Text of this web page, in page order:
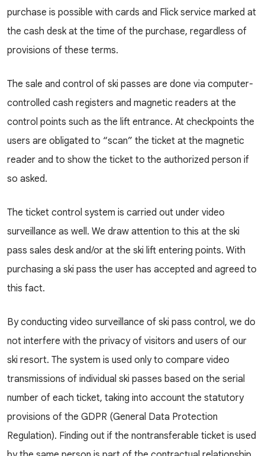
purchase is possible with cards and Flick service marked at
the cash desk at the time of the purchase, regardless of
provisions of these terms.
The sale and control of ski passes are done via computer-
controlled cash registers and magnetic readers at the
control points such as the lift entrance. At checkpoints the
users are obligated to “scan” the ticket at the magnetic
reader and to show the ticket to the authorized person if
so asked.
The ticket control system is carried out under video
surveillance as well. We draw attention to this at the ski
pass sales desk and/or at the ski lift entering points. With
purchasing a ski pass the user has accepted and agreed to
this fact.
By conducting video surveillance of ski pass control, we do
not interfere with the privacy of visitors and users of our
ski resort. The system is used only to compare video
transmissions of individual ski passes based on the serial
number of each ticket, taking into account the statutory
provisions of the GDPR (General Data Protection
Regulation). Finding out if the nontransferable ticket is used